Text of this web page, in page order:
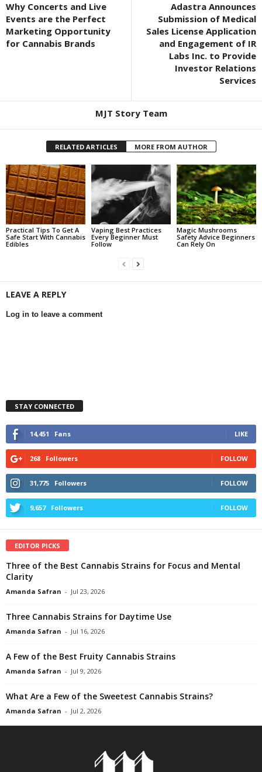
Why Concerts and Live
Events are the Perfect
Marketing Opportunity
for Cannabis Brands
Adastra Announces
Submission of Medical
Sales License Application
and Engagement of IR
Labs Inc. to Provide
Investor Relations
Services
MJT Story Team
RELATED ARTICLES MORE FROM AUTHOR
Practical Tips To Get A
Safe Start With Cannabis
Edibles
Vaping Best Practices
Every Beginner Must
Follow
Magic Mushrooms
Safety Advice Beginners
Can Rely On
LEAVE A REPLY
Log in to leave a comment
STAY CONNECTED
14,451 Fans LIKE
268 Followers FOLLOW
31,775 Followers FOLLOW
9,657 Followers FOLLOW
EDITOR PICKS
Three of the Best Cannabis Strains for Focus and Mental
Clarity
Amanda Safran - Jul 23, 2026
Three Cannabis Strains for Daytime Use
Amanda Safran - Jul 16, 2026
A Few of the Best Fruity Cannabis Strains
Amanda Safran - Jul 9, 2026
What Are a Few of the Sweetest Cannabis Strains?
Amanda Safran - Jul 2, 2026